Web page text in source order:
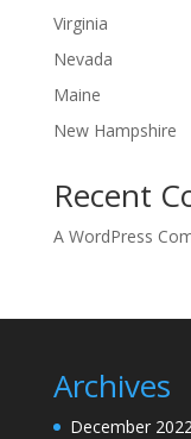
Virginia
Nevada
Maine
New Hampshire
Recent
A WordPress
Archives
December